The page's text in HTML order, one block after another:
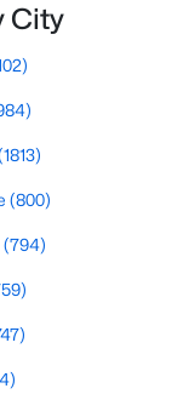
and Wake
home. Known as
like Raleigh and
a growing
family-friendly
City
(800)
(794)